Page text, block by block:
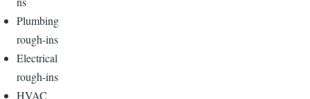
Plumbing
rough-ins
Electrical
rough-ins
HVAC